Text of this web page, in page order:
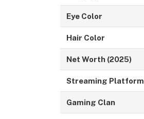
Eye Color
Hair Color
Net Worth (2025)
Streaming Platform
Gaming Clan